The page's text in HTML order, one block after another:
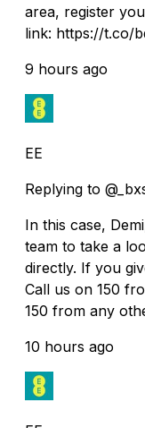
area, register
link: https://t.co/
9 hours ago
EE
Replying to
In this case,
team to take a
directly. If you
Call us on 150
150 from any
10 hours ago